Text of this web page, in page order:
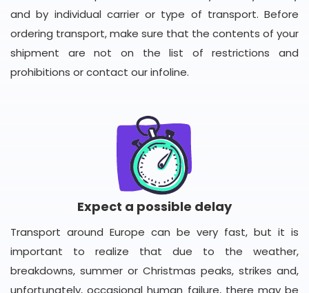
and by individual carrier or type of transport. Before
ordering transport, make sure that the contents of your
shipment are not on the list of restrictions and
prohibitions or contact our infoline.
Expect a possible delay
Transport around Europe can be very fast, but it is
important to realize that due to the weather,
breakdowns, summer or Christmas peaks, strikes and,
unfortunately, occasional human failure, there may be